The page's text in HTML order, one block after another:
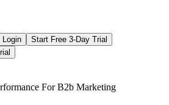
Login
Start Free 3-Day Trial
For B2b Marketing